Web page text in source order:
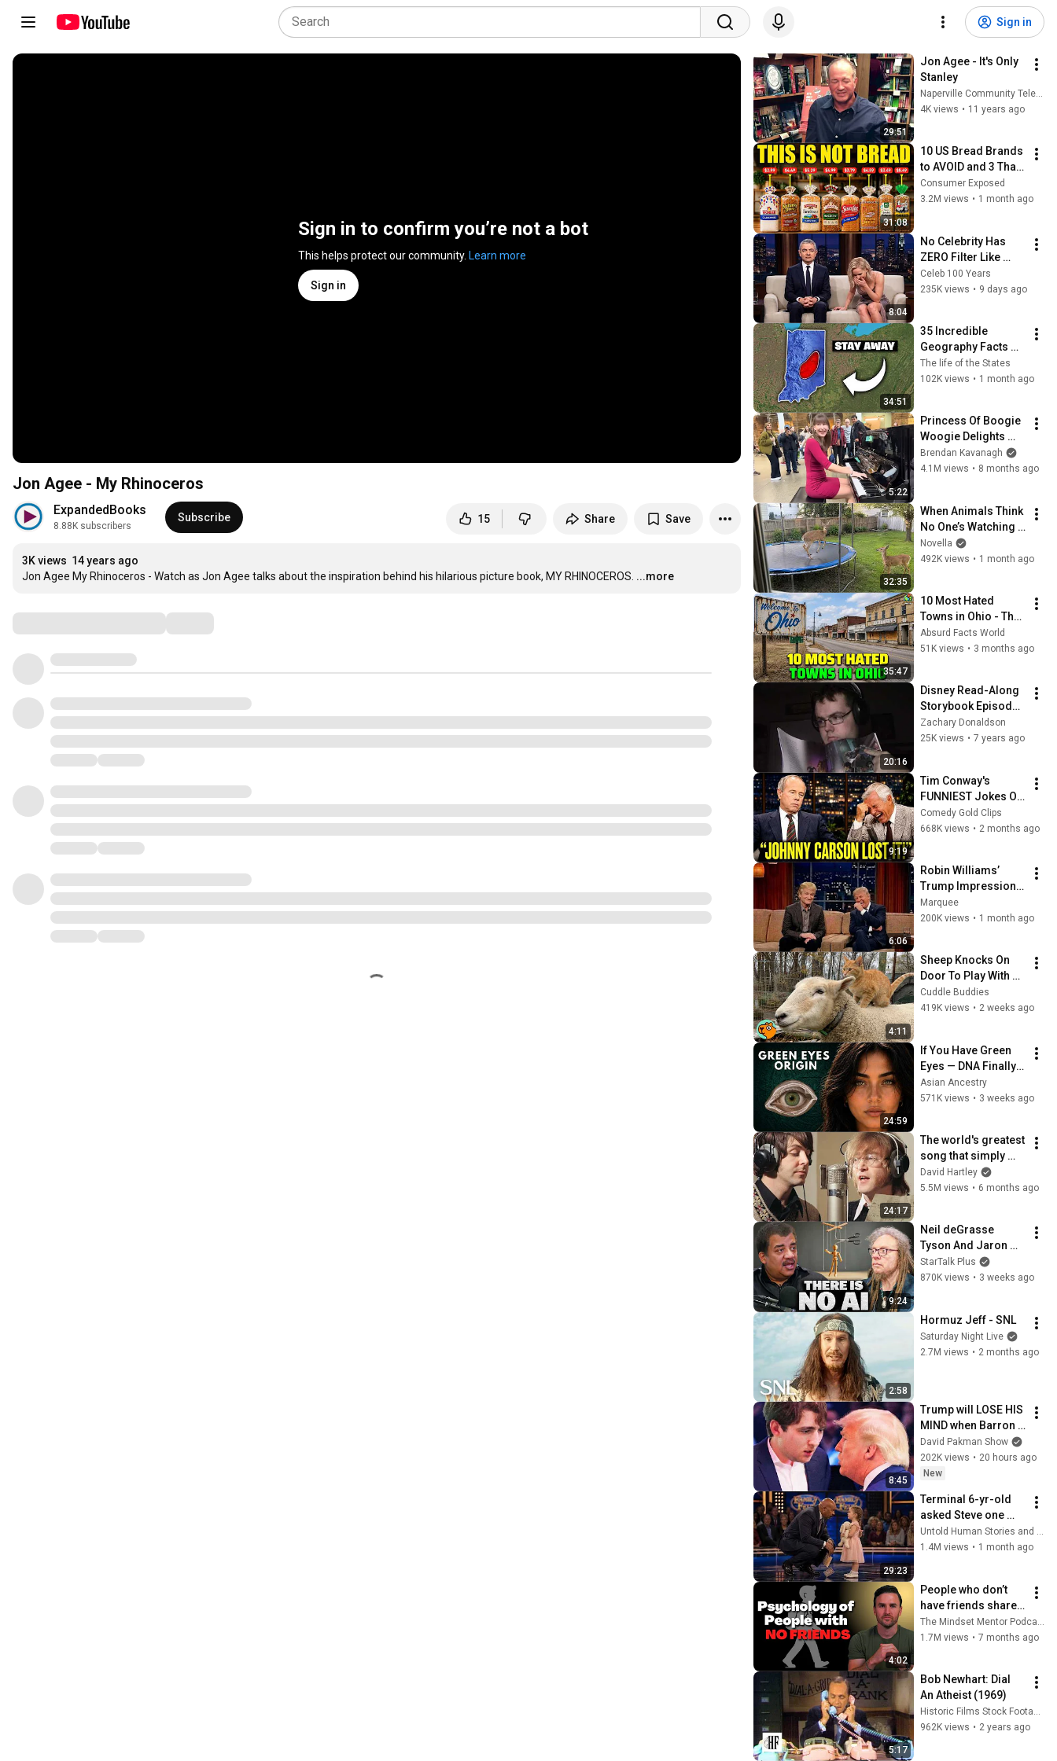
Sign in
Sign in to confirm you’re not a bot
This helps protect our community. Learn more
Sign in
Jon Agee - My Rhinoceros
ExpandedBooks
8.88K subscribers
Subscribe 15 Share Save
3K views 14 years ago
Jon Agee My Rhinoceros - Watch as Jon Agee talks about the inspiration behind his hilarious picture book, MY RHINOCEROS. ...more
29:51
Jon Agee - It's Only
Stanley
Naperville Community Television NCTV17
4K views • 11 years ago
31:08
10 US Bread Brands
to AVOID and 3 That
Are Actually Safe
Consumer Exposed
3.2M views • 1 month ago
8:04
No Celebrity Has
ZERO Filter Like
Rowan Atkinson -
and It’s HILARIOUS!
Celeb 100 Years
235K views • 9 days ago
34:51
35 Incredible
Geography Facts
About Indiana That
Even Locals Don't
The life of the States
102K views • 1 month ago
5:22
Princess Of Boogie
Woogie Delights
Everyone
Brendan Kavanagh
4.1M views • 8 months ago
32:35
When Animals Think
No One’s Watching
😂 Backyard Edition
Novella
492K views • 1 month ago
35:47
10 Most Hated
Towns in Ohio - The
#1 Pick Will Shock
You
Absurd Facts World
51K views • 3 months ago
20:16
Disney Read-Along
Storybook Episode
44: Big Hero 6
Zachary Donaldson
25K views • 7 years ago
9:19
Tim Conway's
FUNNIEST Jokes On
The Tonight Show
Comedy Gold Clips
668K views • 2 months ago
6:06
Robin Williams’
Trump Impression
That Left the ENTIRE
AUDIENCE
Marquee
200K views • 1 month ago
4:11
Sheep Knocks On
Door To Play With
Cat Friend | Cuddle
Buddies
Cuddle Buddies
419K views • 2 weeks ago
24:59
If You Have Green
Eyes — DNA Finally
Revealed Where
They Really Come
Asian Ancestry
571K views • 3 weeks ago
24:17
The world's greatest
song that simply
shouldn't exist
David Hartley
5.5M views • 6 months ago
9:24
Neil deGrasse
Tyson And Jaron
Lanier on the AI
Illusion
StarTalk Plus
870K views • 3 weeks ago
2:58
Hormuz Jeff - SNL
Saturday Night Live
2.7M views • 2 months ago
8:45
Trump will LOSE HIS
MIND when Barron
goes down
David Pakman Show
202K views • 20 hours ago
New
29:23
Terminal 6-yr-old
asked Steve one
question — he cried
for 10 minutes
Untold Human Stories and 6 more
1.4M views • 1 month ago
4:02
People who don’t
have friends share
these five
personality traits
1.7M views • 7 months ago
5:17
Bob Newhart: Dial
An Atheist (1969)
Historic Films Stock Footage Archive
962K views • 2 years ago